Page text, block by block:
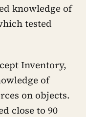
knowledge of
tested
Inventory,
of
on objects.
close to 90